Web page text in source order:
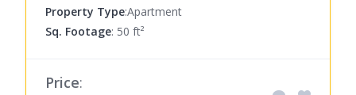
Property Type:Apartment
Sq. Footage: 50 ft²
Price: